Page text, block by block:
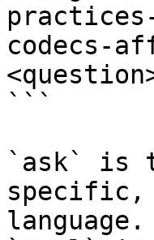
codecs-
```
`ask` is
specific,
language.